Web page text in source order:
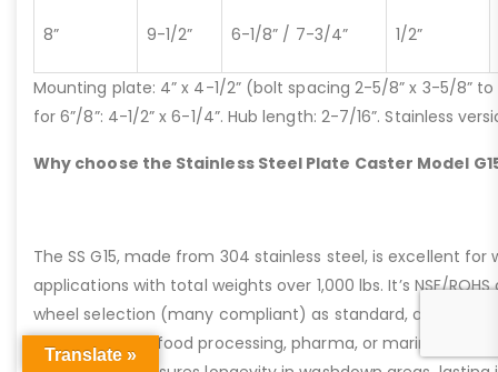
8” 9-1/2” 6-1/8” / 7-3/4” 1/2”
Mounting plate: 4” x 4-1/2” (bolt spacing 2-5/8” x 3-5/8” to
for 6”/8”: 4-1/2” x 6-1/4”. Hub length: 2-7/16”. Stainless
Why choose the Stainless Steel Plate Caster Model
The SS G15, made from 304 stainless steel, is excellent for
applications with total weights over 1,000 lbs. It’s NSF/
wheel selection (many compliant) as standard, offering
powered use in food processing, pharma, or marine
Translate »